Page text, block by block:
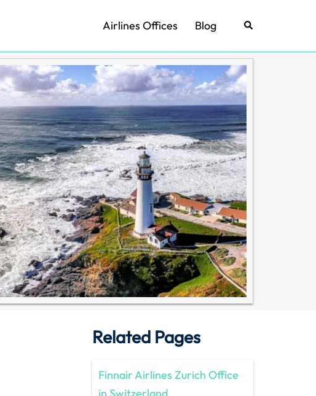
Airlines Offices Blog Search
Related Pages
Finnair Airlines Zurich Office